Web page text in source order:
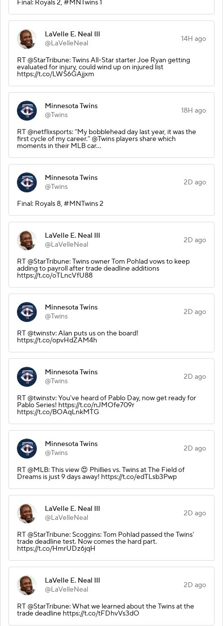
Final: Royals 2, #MNTwins 1
LaVelle E. Neal III
@LaVelleNeal
14H ago
RT @StarTribune: Twins All-Star starter Joe Ryan getting
evaluated for injury, could wind up on injured list
https://t.co/LWS6GAjjxm
Minnesota Twins
@Twins
18H ago
RT @netflixsports: “My bobblehead day last year, it was the
first cycle of my career.” @Twins players share which
moments in their MLB car…
Minnesota Twins
@Twins
2D ago
Final: Royals 8, #MNTwins 2
LaVelle E. Neal III
@LaVelleNeal
2D ago
RT @StarTribune: Twins owner Tom Pohlad vows to keep
adding to payroll after trade deadline additions
https://t.co/oTLncVfU88
Minnesota Twins
@Twins
2D ago
RT @twinstv: Alan puts us on the board!
https://t.co/opvHdZAM4h
Minnesota Twins
@Twins
2D ago
RT @twinstv: You've heard of Pablo Day, now get ready for
Pablo Series! https://t.co/nJMOfe709r
https://t.co/BOAqLnkMTG
Minnesota Twins
@Twins
2D ago
RT @MLB: This view 😍 Phillies vs. Twins at The Field of
Dreams is just 9 days away! https://t.co/edTLsb3Pwp
LaVelle E. Neal III
@LaVelleNeal
2D ago
RT @StarTribune: Scoggins: Tom Pohlad passed the Twins’
trade deadline test. Now comes the hard part.
https://t.co/HmrUDz6jqH
LaVelle E. Neal III
@LaVelleNeal
2D ago
RT @StarTribune: What we learned about the Twins at the
trade deadline https://t.co/tFDhvVs3dO